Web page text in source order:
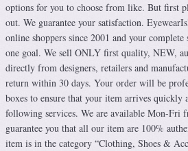
options for you to choose from like. But first
out. We guarantee your satisfaction.
online shoppers since 2001 and your
one goal. We sell ONLY first quality, NEW,
directly from designers, retailers and
return within 30 days. Your order will be
boxes to ensure that your item arrives quickly
following services. We are available Mon-Fri
guarantee you that all our item are 100%
item is in the category “Clothing, Shoes &